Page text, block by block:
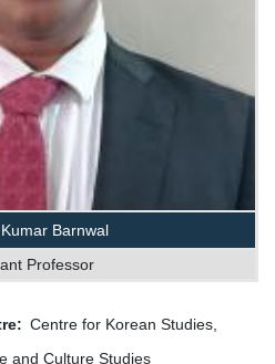
Barnwal
Professor
Centre for Korean Studies,
and Culture Studies